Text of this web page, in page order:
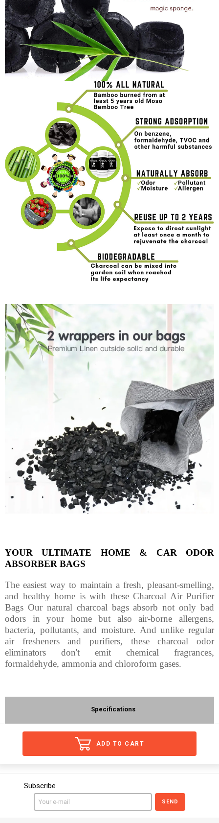
YOUR ULTIMATE HOME & CAR ODOR
ABSORBER BAGS
The easiest way to maintain a fresh, pleasant-smelling,
and healthy home is with these Charcoal Air Purifier
Bags Our natural charcoal bags absorb not only bad
odors in your home but also air-borne allergens,
bacteria, pollutants, and moisture. And unlike regular
air fresheners and purifiers, these charcoal odor
eliminators don't emit chemical fragrances,
formaldehyde, ammonia and chloroform gases.
Specifications
ADD TO CART
Subscribe
SEND